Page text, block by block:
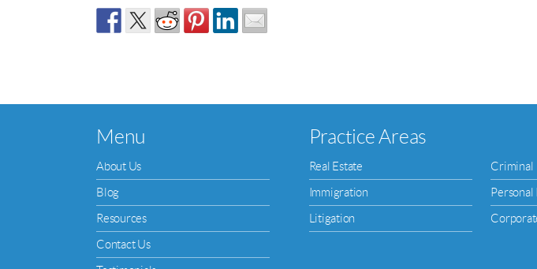
Menu
About Us
Blog
Resources
Contact Us
Practice Areas
Real Estate Criminal
Immigration Personal
Litigation